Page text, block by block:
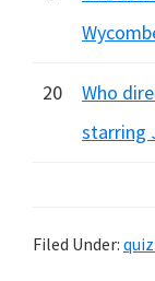
20
Who
starring
Filed Under: